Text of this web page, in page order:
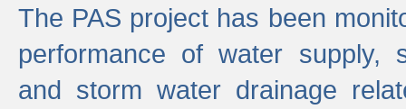
The PAS project has been
performance of water supply,
and storm water drainage